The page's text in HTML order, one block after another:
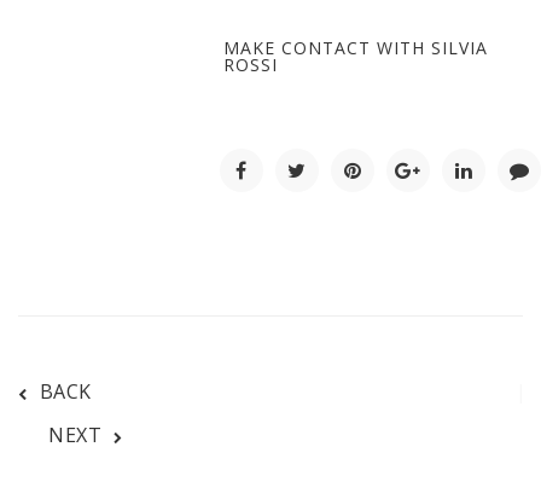
MAKE CONTACT WITH SILVIA
ROSSI
BACK
NEXT